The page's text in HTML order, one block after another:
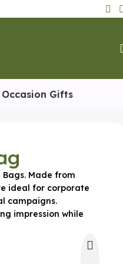
Gifts
Made from
ideal for corporate
campaigns.
impression while